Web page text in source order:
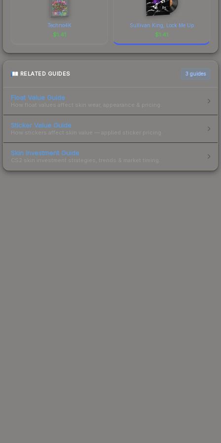
Techno4K
$1.41
Sullivan King, Lock Me Up
$1.41
RELATED GUIDES 3 guides
Float Value Guide
How float values affect skin wear, appearance & pricing.
Sticker Value Guide
How stickers affect skin value — applied sticker pricing.
Skin Investment Guide
CS2 skin investment strategies, trends & market timing.